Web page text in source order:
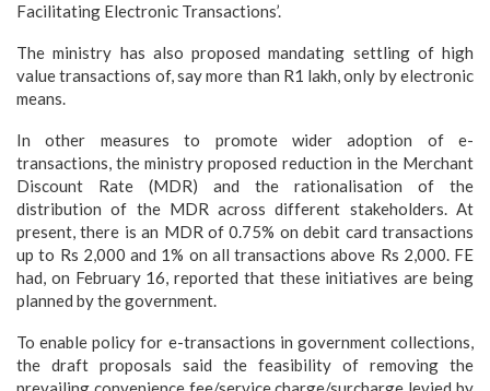
Facilitating Electronic Transactions’.
The ministry has also proposed mandating settling of high
value transactions of, say more than R1 lakh, only by electronic
means.
In other measures to promote wider adoption of e-
transactions, the ministry proposed reduction in the Merchant
Discount Rate (MDR) and the rationalisation of the
distribution of the MDR across different stakeholders. At
present, there is an MDR of 0.75% on debit card transactions
up to Rs 2,000 and 1% on all transactions above Rs 2,000. FE
had, on February 16, reported that these initiatives are being
planned by the government.
To enable policy for e-transactions in government collections,
the draft proposals said the feasibility of removing the